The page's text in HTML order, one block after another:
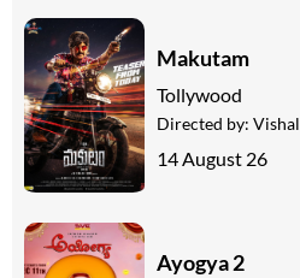
Makutam
Tollywood
Directed by: Vishal
14 August 26
Ayogya 2